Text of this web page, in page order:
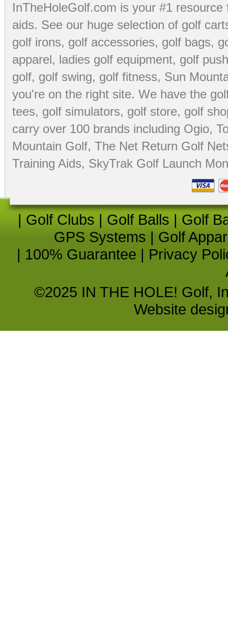
InTheHoleGolf.com is your #1
aids. See our huge selection of golf
golf irons, golf accessories, golf bags,
apparel, ladies golf equipment, golf
golf, golf swing, golf fitness, Sun
you're on the right site. We have the
tees, golf simulators, golf store, golf
carry over 100 brands including Ogio,
Mountain Golf, The Net Return Golf
Training Aids, SkyTrak Golf Launch
| Golf Clubs | Golf Balls | Golf
GPS Systems | Golf
| 100% Guarantee | Privacy
©2025 IN THE HOLE! Golf,
Website